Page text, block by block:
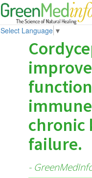
Select Language ▼
chronic
failure.
-